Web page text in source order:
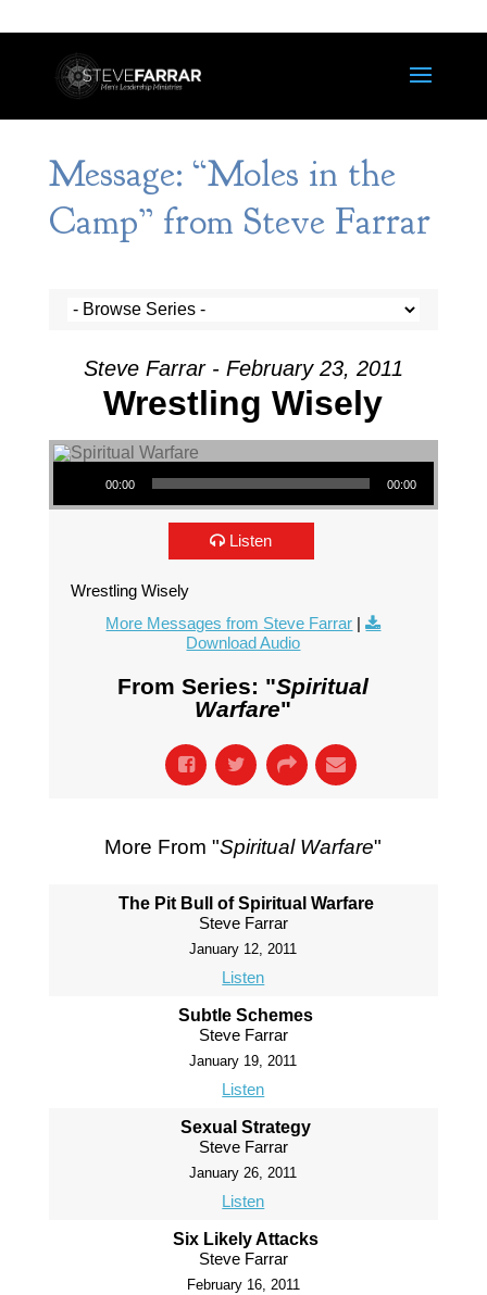
Message: “Moles in the
Camp” from Steve Farrar
Steve Farrar - February 23, 2011
Wrestling Wisely
Audio Player
00:00 00:00
Listen
Wrestling Wisely
More Messages from Steve Farrar |
Download Audio
From Series: "Spiritual
Warfare"
More From "Spiritual Warfare"
The Pit Bull of Spiritual Warfare
Steve Farrar
January 12, 2011
Listen
Subtle Schemes
Steve Farrar
January 19, 2011
Listen
Sexual Strategy
Steve Farrar
January 26, 2011
Listen
Six Likely Attacks
Steve Farrar
February 16, 2011